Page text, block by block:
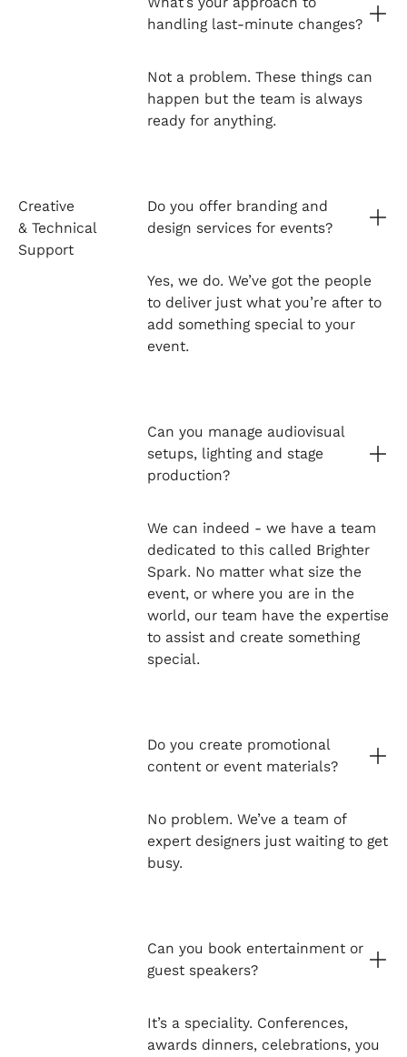
handling last-minute changes?
Not a problem. These things can
happen but the team is always
ready for anything.
Creative
& Technical
Support
Do you offer branding and
design services for events?
Yes, we do. We’ve got the people
to deliver just what you’re after to
add something special to your
event.
Can you manage audiovisual
setups, lighting and stage
production?
We can indeed - we have a team
dedicated to this called Brighter
Spark. No matter what size the
event, or where you are in the
world, our team have the expertise
to assist and create something
special.
Do you create promotional
content or event materials?
No problem. We’ve a team of
expert designers just waiting to get
busy.
Can you book entertainment or
guest speakers?
It’s a speciality. Conferences,
awards dinners, celebrations, you